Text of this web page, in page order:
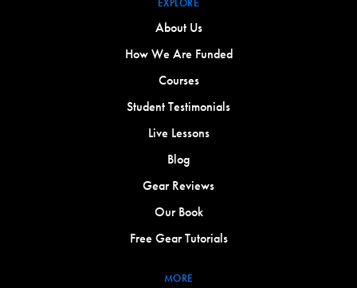
EXPLORE
About Us
How We Are Funded
Courses
Student Testimonials
Live Lessons
Blog
Gear Reviews
Our Book
Free Gear Tutorials
MORE